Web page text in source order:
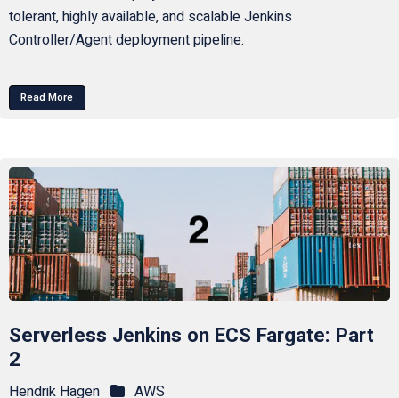
tolerant, highly available, and scalable Jenkins
Controller/Agent deployment pipeline.
Read More
Serverless Jenkins on ECS Fargate: Part
2
Hendrik Hagen
AWS